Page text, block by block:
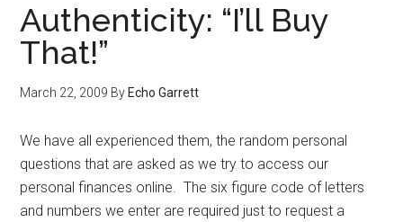
Authenticity: “I’ll Buy
That!”
March 22, 2009 By Echo Garrett
We have all experienced them, the random personal
questions that are asked as we try to access our
personal finances online. The six figure code of letters
and numbers we enter are required just to request a